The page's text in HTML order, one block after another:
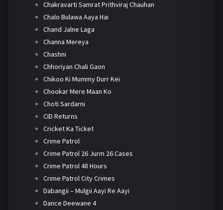
Chakravarti Samrat Prithviraj Chauhan
Chalo Bulawa Aaya Hai
Chand Jalne Laga
Channa Mereya
Chashni
Chhoriyan Chali Gaon
Chikoo Ki Mummy Durr Kei
Chookar Mere Maan Ko
Choti Sardarni
CID Returns
Cricket Ka Ticket
Crime Patrol
Crime Patrol 26 Jurm 26 Cases
Crime Patrol 48 Hours
Crime Patrol City Crimes
Dabangii – Mulgii Aayi Re Aayi
Dance Deewane 4